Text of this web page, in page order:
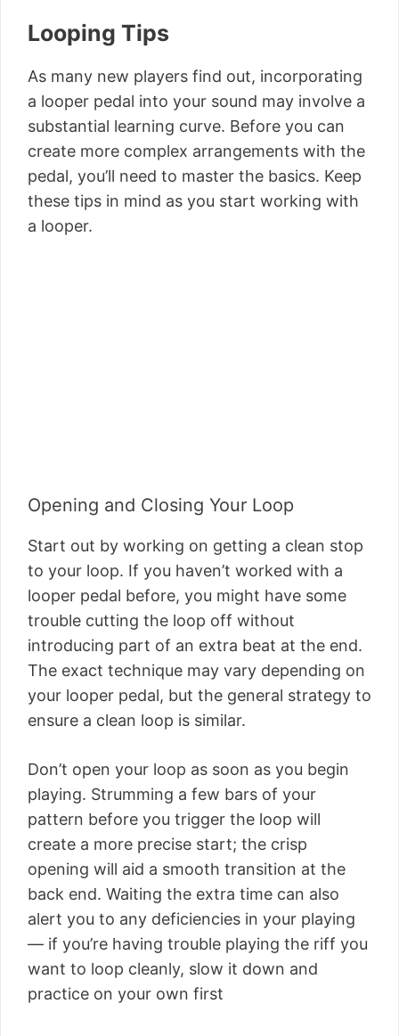
Looping Tips
As many new players find out, incorporating
a looper pedal into your sound may involve a
substantial learning curve. Before you can
create more complex arrangements with the
pedal, you’ll need to master the basics. Keep
these tips in mind as you start working with
a looper.
Opening and Closing Your Loop
Start out by working on getting a clean stop
to your loop. If you haven’t worked with a
looper pedal before, you might have some
trouble cutting the loop off without
introducing part of an extra beat at the end.
The exact technique may vary depending on
your looper pedal, but the general strategy to
ensure a clean loop is similar.
Don’t open your loop as soon as you begin
playing. Strumming a few bars of your
pattern before you trigger the loop will
create a more precise start; the crisp
opening will aid a smooth transition at the
back end. Waiting the extra time can also
alert you to any deficiencies in your playing
— if you’re having trouble playing the riff you
want to loop cleanly, slow it down and
practice on your own first